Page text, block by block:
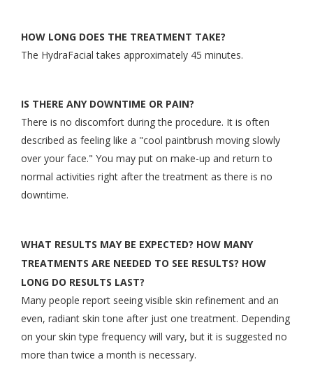
HOW LONG DOES THE TREATMENT TAKE?
The HydraFacial takes approximately 45 minutes.
IS THERE ANY DOWNTIME OR PAIN?
There is no discomfort during the procedure. It is often
described as feeling like a "cool paintbrush moving slowly
over your face." You may put on make-up and return to
normal activities right after the treatment as there is no
downtime.
WHAT RESULTS MAY BE EXPECTED? HOW MANY
TREATMENTS ARE NEEDED TO SEE RESULTS? HOW
LONG DO RESULTS LAST?
Many people report seeing visible skin refinement and an
even, radiant skin tone after just one treatment. Depending
on your skin type frequency will vary, but it is suggested no
more than twice a month is necessary.